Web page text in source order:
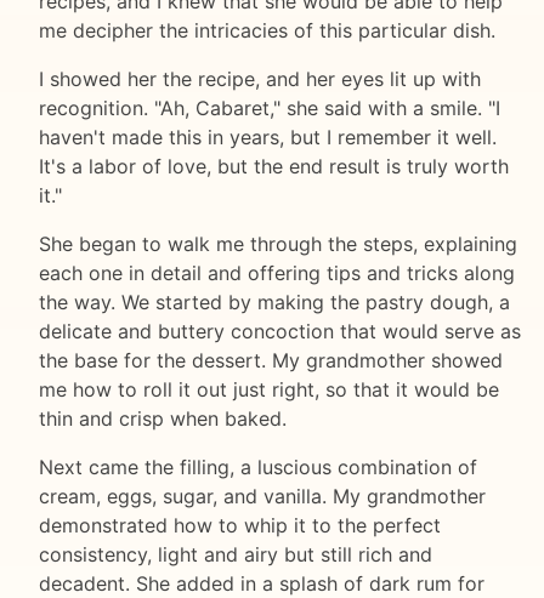
me decipher the intricacies of this particular dish.
I showed her the recipe, and her eyes lit up with
recognition. "Ah, Cabaret," she said with a smile. "I
haven't made this in years, but I remember it well.
It's a labor of love, but the end result is truly worth
it."
She began to walk me through the steps, explaining
each one in detail and offering tips and tricks along
the way. We started by making the pastry dough, a
delicate and buttery concoction that would serve as
the base for the dessert. My grandmother showed
me how to roll it out just right, so that it would be
thin and crisp when baked.
Next came the filling, a luscious combination of
cream, eggs, sugar, and vanilla. My grandmother
demonstrated how to whip it to the perfect
consistency, light and airy but still rich and
decadent. She added in a splash of dark rum for